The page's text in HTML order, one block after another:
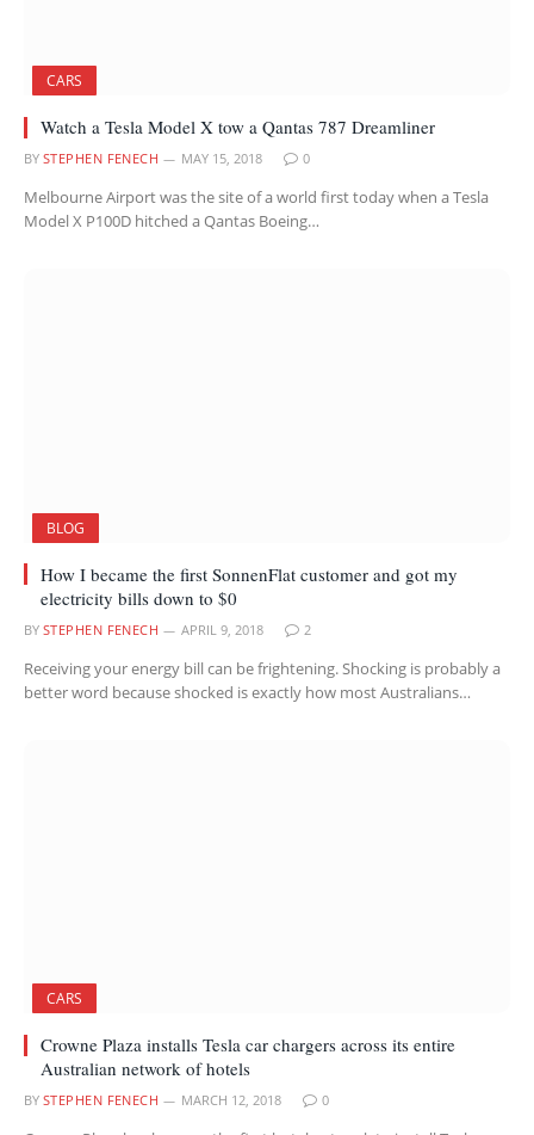
CARS
Watch a Tesla Model X tow a Qantas 787 Dreamliner
BY STEPHEN FENECH MAY 15, 2018 0
Melbourne Airport was the site of a world first today when a Tesla
Model X P100D hitched a Qantas Boeing…
BLOG
How I became the first SonnenFlat customer and got my
electricity bills down to $0
BY STEPHEN FENECH APRIL 9, 2018 2
Receiving your energy bill can be frightening. Shocking is probably a
better word because shocked is exactly how most Australians…
CARS
Crowne Plaza installs Tesla car chargers across its entire
Australian network of hotels
BY STEPHEN FENECH MARCH 12, 2018 0